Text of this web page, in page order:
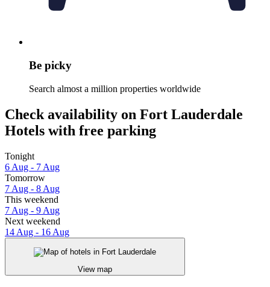
Be picky
Search almost a million properties worldwide
Check availability on Fort Lauderdale
Hotels with free parking
Tonight
6 Aug - 7 Aug
Tomorrow
7 Aug - 8 Aug
This weekend
7 Aug - 9 Aug
Next weekend
14 Aug - 16 Aug
View map